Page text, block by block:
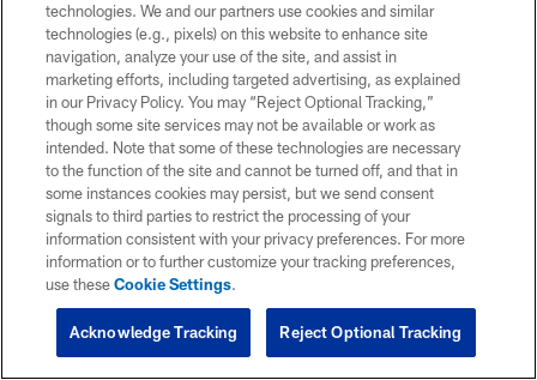
Offensive Line Career
SEASON TEAM
TOTAL
technologies. We and our partners use cookies and similar
technologies (e.g., pixels) on this website to enhance site
navigation, analyze your use of the site, and assist in
marketing efforts, including targeted advertising, as explained
in our Privacy Policy. You may “Reject Optional Tracking,”
though some site services may not be available or work as
intended. Note that some of these technologies are necessary
to the function of the site and cannot be turned off, and that in
some instances cookies may persist, but we send consent
signals to third parties to restrict the processing of your
information consistent with your privacy preferences. For more
information or to further customize your tracking preferences,
use theseCookie Settings.
Reject Optional Tracking
Acknowledge Tracking